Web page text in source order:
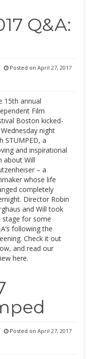
Q&A:
Posted on April 27, 2017
15th annual
Film
Boston kicked-
night
STUMPED, a
and inspirational
about Will
– a
whose life
completely
Director Robin
and Will took
stage for some
following the
Check it out
and read our
here.
Posted on April 27, 2017